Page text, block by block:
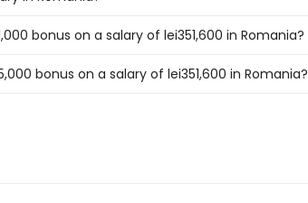
bonus on a salary of lei351,600 in Romania?
bonus on a salary of lei351,600 in Romania?